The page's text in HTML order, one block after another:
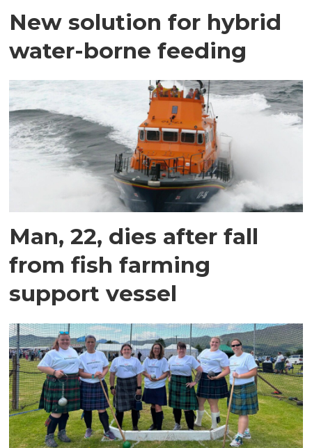
New solution for hybrid
water-borne feeding
Man, 22, dies after fall
from fish farming
support vessel